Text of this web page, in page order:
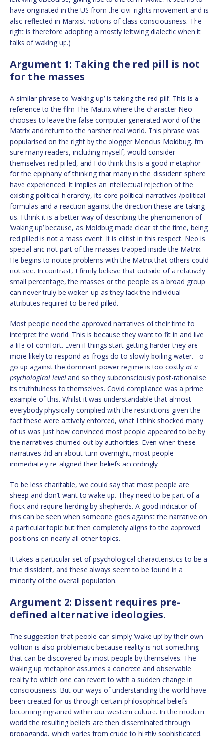
have originated in the US from the civil rights movement and is
also reflected in Marxist notions of class consciousness. The
right is therefore adopting a mostly leftwing dialectic when it
talks of waking up.)
Argument 1: Taking the red pill is not
for the masses
A similar phrase to ‘waking up’ is ‘taking the red pill’. This is a
reference to the film The Matrix where the character Neo
chooses to leave the false computer generated world of the
Matrix and return to the harsher real world. This phrase was
popularised on the right by the blogger Mencius Moldbug. I’m
sure many readers, including myself, would consider
themselves red pilled, and I do think this is a good metaphor
for the epiphany of thinking that many in the ‘dissident’ sphere
have experienced. It implies an intellectual rejection of the
existing political hierarchy, its core political narratives /political
formulas and a reaction against the direction these are taking
us. I think it is a better way of describing the phenomenon of
‘waking up’ because, as Moldbug made clear at the time, being
red pilled is not a mass event. It is elitist in this respect. Neo is
special and not part of the masses trapped inside the Matrix.
He begins to notice problems with the Matrix that others could
not see. In contrast, I firmly believe that outside of a relatively
small percentage, the masses or the people as a broad group
can never truly be woken up as they lack the individual
attributes required to be red pilled.
Most people need the approved narratives of their time to
interpret the world. This is because they want to fit in and live
a life of comfort. Even if things start getting harder they are
more likely to respond as frogs do to slowly boiling water. To
go up against the dominant power regime is too costly at a
psychological level and so they subconsciously post-rationalise
its truthfulness to themselves. Covid compliance was a prime
example of this. Whilst it was understandable that almost
everybody physically complied with the restrictions given the
fact these were actively enforced, what I think shocked many
of us was just how convinced most people appeared to be by
the narratives churned out by authorities. Even when these
narratives did an about-turn overnight, most people
immediately re-aligned their beliefs accordingly.
To be less charitable, we could say that most people are
sheep and don’t want to wake up. They need to be part of a
flock and require herding by shepherds. A good indicator of
this can be seen when someone goes against the narrative on
a particular topic but then completely aligns to the approved
positions on nearly all other topics.
It takes a particular set of psychological characteristics to be a
true dissident, and these always seem to be found in a
minority of the overall population.
Argument 2: Dissent requires pre-
defined alternative ideologies.
The suggestion that people can simply ‘wake up’ by their own
volition is also problematic because reality is not something
that can be discovered by most people by themselves. The
waking up metaphor assumes a concrete and observable
reality to which one can revert to with a sudden change in
consciousness. But our ways of understanding the world have
been created for us through certain philosophical beliefs
becoming ingrained within our western culture. In the modern
world the resulting beliefs are then disseminated through
propaganda, which varies from crude to highly sophisticated.